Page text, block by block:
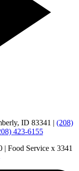
ID 83341 | (208)
423-6155
| Food Service x 3341